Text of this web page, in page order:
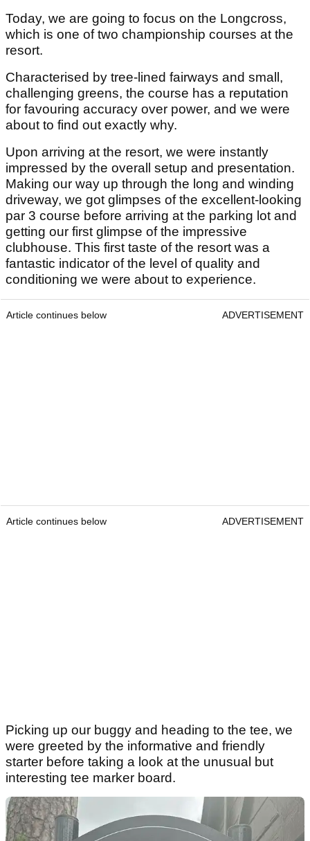
Today, we are going to focus on the Longcross,
which is one of two championship courses at the
resort.
Characterised by tree-lined fairways and small,
challenging greens, the course has a reputation
for favouring accuracy over power, and we were
about to find out exactly why.
Upon arriving at the resort, we were instantly
impressed by the overall setup and presentation.
Making our way up through the long and winding
driveway, we got glimpses of the excellent-looking
par 3 course before arriving at the parking lot and
getting our first glimpse of the impressive
clubhouse. This first taste of the resort was a
fantastic indicator of the level of quality and
conditioning we were about to experience.
Article continues below ADVERTISEMENT
Article continues below ADVERTISEMENT
Picking up our buggy and heading to the tee, we
were greeted by the informative and friendly
starter before taking a look at the unusual but
interesting tee marker board.